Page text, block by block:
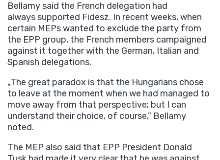
Bellamy said the French delegation had
always supported Fidesz. In recent weeks, when
certain MEPs wanted to exclude the party from
the EPP group, the French members campaigned
against it together with the German, Italian and
Spanish delegations.
„The great paradox is that the Hungarians chose
to leave at the moment when we had managed to
move away from that perspective; but I can
understand their choice, of course,” Bellamy
noted.
The MEP also said that EPP President Donald